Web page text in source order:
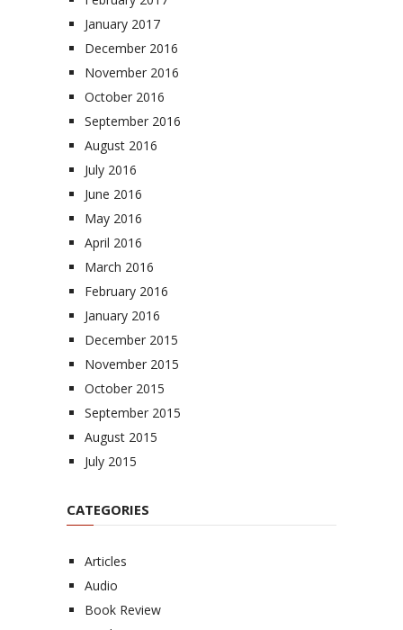
January 2017
December 2016
November 2016
October 2016
September 2016
August 2016
July 2016
June 2016
May 2016
April 2016
March 2016
February 2016
January 2016
December 2015
November 2015
October 2015
September 2015
August 2015
July 2015
CATEGORIES
Articles
Audio
Book Review